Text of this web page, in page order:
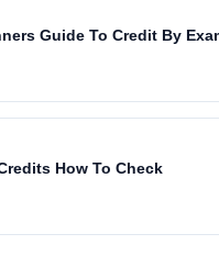
Guide To Credit By
How To Check